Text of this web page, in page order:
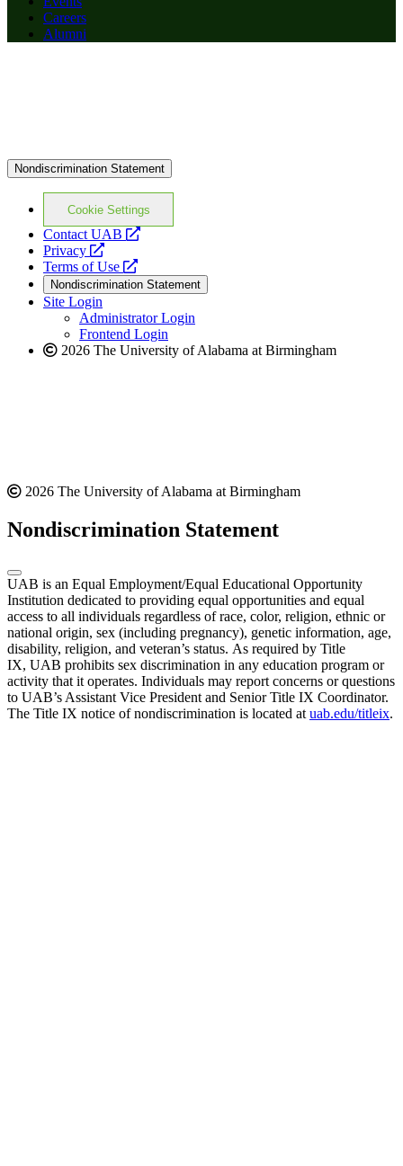
Careers
Alumni
Nondiscrimination Statement
Cookie Settings
Contact UAB
opens
website
Privacy
opens
a
new
website
Terms of Use
opens
a
new
website
Nondiscrimination Statement
Site Login
Administrator Login
Frontend Login
2026 The University of Alabama at Birmingham
2026 The University of Alabama at Birmingham
Nondiscrimination Statement
UAB is an Equal Employment/Equal Educational Opportunity
Institution dedicated to providing equal opportunities and equal
access to all individuals regardless of race, color, religion, ethnic or
national origin, sex (including pregnancy), genetic information, age,
disability, religion, and veteran’s status. As required by Title
IX, UAB prohibits sex discrimination in any education program or
activity that it operates. Individuals may report concerns or questions
to UAB’s Assistant Vice President and Senior Title IX Coordinator.
The Title IX notice of nondiscrimination is located at uab.edu/titleix.